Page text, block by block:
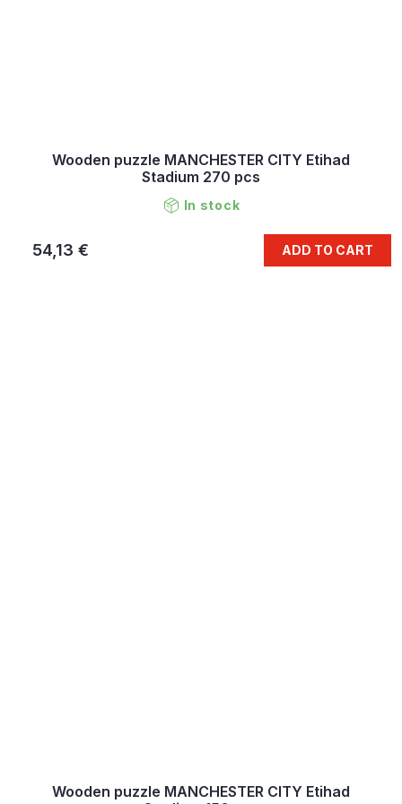
Wooden puzzle MANCHESTER CITY Etihad
Stadium 270 pcs
In stock
54,13 € ADD TO CART
Wooden puzzle MANCHESTER CITY Etihad